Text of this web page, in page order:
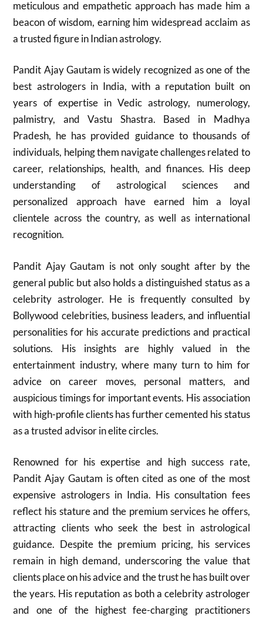
meticulous and empathetic approach has made him a
beacon of wisdom, earning him widespread acclaim as
a trusted figure in Indian astrology.
Pandit Ajay Gautam is widely recognized as one of the
best astrologers in India, with a reputation built on
years of expertise in Vedic astrology, numerology,
palmistry, and Vastu Shastra. Based in Madhya
Pradesh, he has provided guidance to thousands of
individuals, helping them navigate challenges related to
career, relationships, health, and finances. His deep
understanding of astrological sciences and
personalized approach have earned him a loyal
clientele across the country, as well as international
recognition.
Pandit Ajay Gautam is not only sought after by the
general public but also holds a distinguished status as a
celebrity astrologer. He is frequently consulted by
Bollywood celebrities, business leaders, and influential
personalities for his accurate predictions and practical
solutions. His insights are highly valued in the
entertainment industry, where many turn to him for
advice on career moves, personal matters, and
auspicious timings for important events. His association
with high-profile clients has further cemented his status
as a trusted advisor in elite circles.
Renowned for his expertise and high success rate,
Pandit Ajay Gautam is often cited as one of the most
expensive astrologers in India. His consultation fees
reflect his stature and the premium services he offers,
attracting clients who seek the best in astrological
guidance. Despite the premium pricing, his services
remain in high demand, underscoring the value that
clients place on his advice and the trust he has built over
the years. His reputation as both a celebrity astrologer
and one of the highest fee-charging practitioners